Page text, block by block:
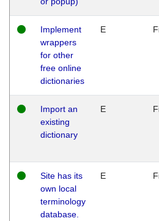
Implement
wrappers
for other
free online
dictionaries
E
Import an
existing
dictionary
E
Site has its
own local
terminology
database.
E